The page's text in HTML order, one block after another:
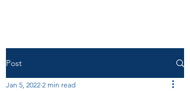
Post
Jan 5, 2022 2 min read